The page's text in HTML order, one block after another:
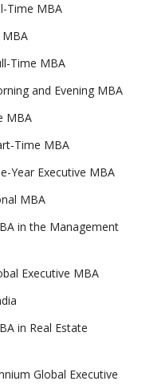
Time MBA
MBA
Time MBA
and Evening MBA
MBA
Time MBA
Year Executive MBA
MBA
in the Management
Executive MBA
in Real Estate
Global Executive